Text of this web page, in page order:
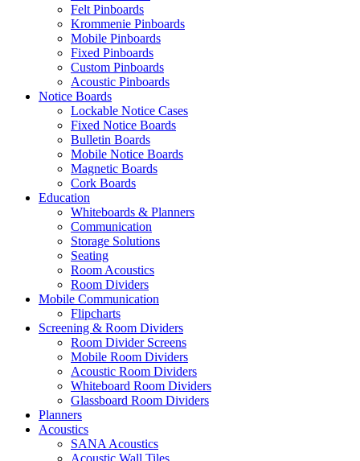
Felt Pinboards
Krommenie Pinboards
Mobile Pinboards
Fixed Pinboards
Custom Pinboards
Acoustic Pinboards
Notice Boards
Lockable Notice Cases
Fixed Notice Boards
Bulletin Boards
Mobile Notice Boards
Magnetic Boards
Cork Boards
Education
Whiteboards & Planners
Communication
Storage Solutions
Seating
Room Acoustics
Room Dividers
Mobile Communication
Flipcharts
Screening & Room Dividers
Room Divider Screens
Mobile Room Dividers
Acoustic Room Dividers
Whiteboard Room Dividers
Glassboard Room Dividers
Planners
Acoustics
SANA Acoustics
Acoustic Wall Tiles